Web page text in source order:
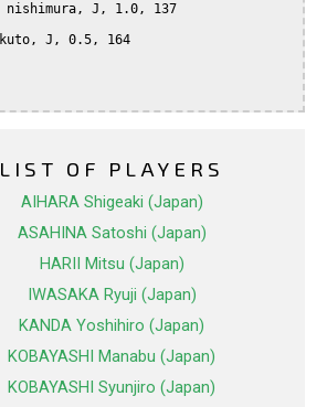
LIST OF PLAYERS
AIHARA Shigeaki (Japan)
ASAHINA Satoshi (Japan)
HARII Mitsu (Japan)
IWASAKA Ryuji (Japan)
KANDA Yoshihiro (Japan)
KOBAYASHI Manabu (Japan)
KOBAYASHI Syunjiro (Japan)